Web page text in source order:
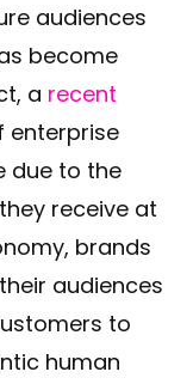
audiences
become
a recent
enterprise
due to the
receive at
brands
audiences
to
human